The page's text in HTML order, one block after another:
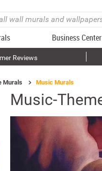
Business Center
Reviews
Murals Music Murals
Music-